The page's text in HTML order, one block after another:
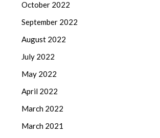
October 2022
September 2022
August 2022
July 2022
May 2022
April 2022
March 2022
March 2021